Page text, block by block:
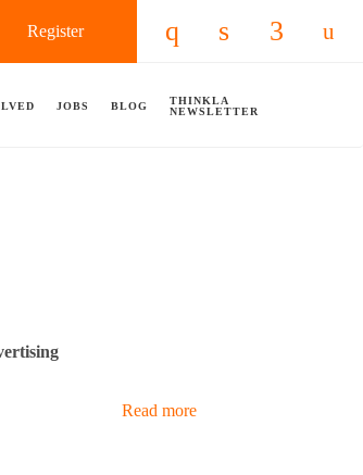
Register
JOBS BLOG
THINKLA
NEWSLETTER
Read more